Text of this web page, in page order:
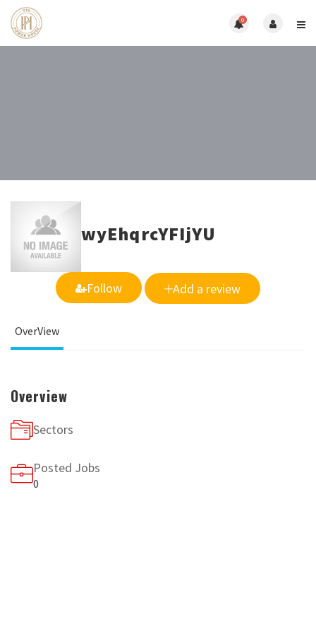
0
wyEhqrcYFIjYU
Follow Add a review
OverView
Overview
Sectors
Posted Jobs
0